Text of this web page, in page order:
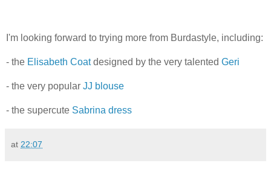
I'm looking forward to trying more from Burdastyle, including:
- the Elisabeth Coatdesigned by the very talented Geri
- the very popular JJ blouse
- the supercute Sabrina dress
at 22:07